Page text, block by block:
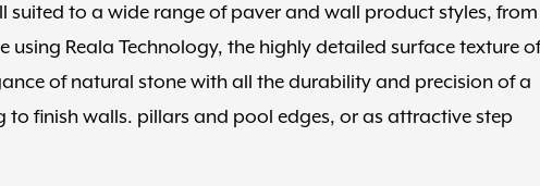
suited to a wide range of paver and wall product styles, from
Reala Technology, the highly detailed surface texture of
of natural stone with all the durability and precision of a
finish walls. pillars and pool edges, or as attractive step